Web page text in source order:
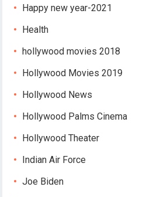
Happy new year-2021
Health
hollywood movies 2018
Hollywood Movies 2019
Hollywood News
Hollywood Palms Cinema
Hollywood Theater
Indian Air Force
Joe Biden